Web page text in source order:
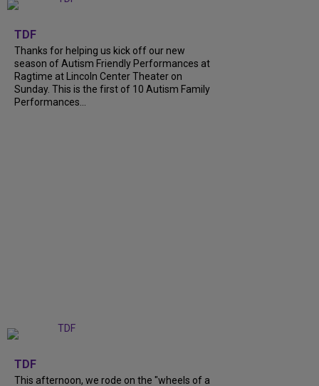
TDF
Thanks for helping us kick off our new
season of Autism Friendly Performances at
Ragtime at Lincoln Center Theater on
Sunday. This is the first of 10 Autism Family
Performances...
TDF
This afternoon, we rode on the "wheels of a